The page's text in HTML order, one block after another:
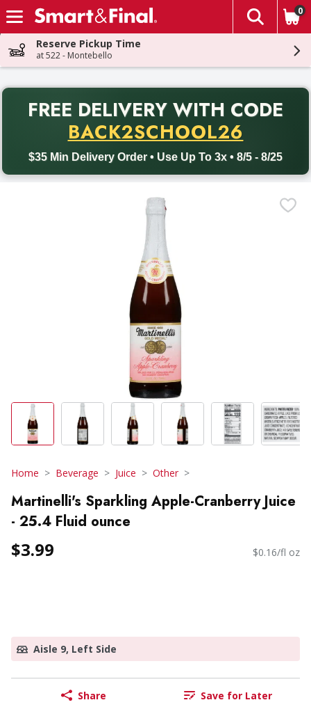
Skip header to page content
The
0
Reserve Pickup Time
at 522 - Montebello
FREE DELIVERY WITH CODE
BACK2SCHOOL26
$35 Min Delivery Order • Use Up To 3x • 8/5 - 8/25
Back to School promotion. Free delivery with promo code
Home Beverage Juice Other
Martinelli's Sparkling Apple-Cranberry Juice
- 25.4 Fluid ounce
$3.99 $0.16/fl oz
Aisle 9, Left Side
Share Save for Later